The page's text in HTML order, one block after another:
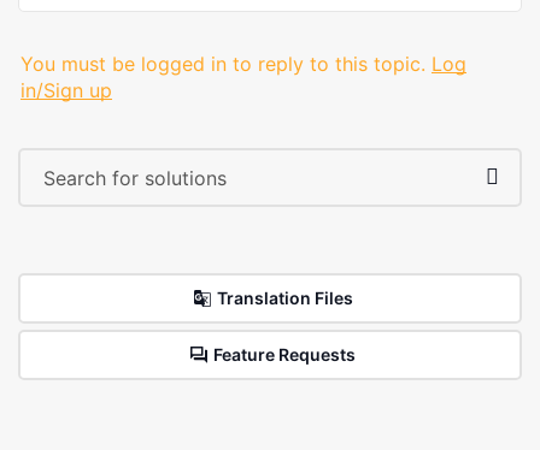
You must be logged in to reply to this topic. Log
in/Sign up
Translation Files
Feature Requests